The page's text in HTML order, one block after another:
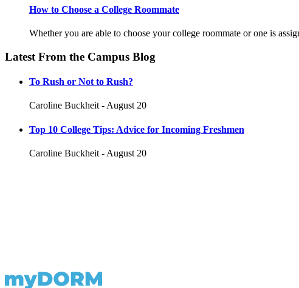
How to Choose a College Roommate
Whether you are able to choose your college roommate or one is
Latest From the Campus Blog
To Rush or Not to Rush?
Caroline Buckheit - August 20
Top 10 College Tips: Advice for Incoming Freshmen
Caroline Buckheit - August 20